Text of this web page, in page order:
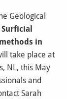
Geological
Surficial
in
take place at
NL, this May
and
Sarah